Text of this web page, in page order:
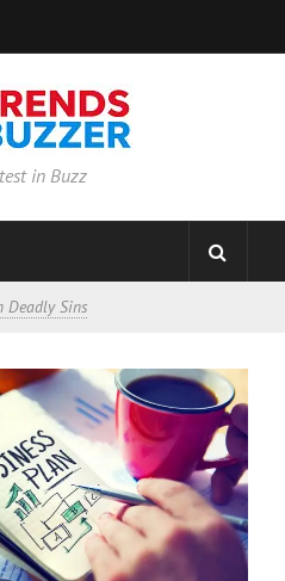
in Buzz
Deadly Sins